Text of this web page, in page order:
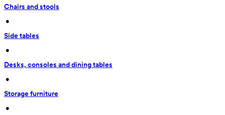
Chairs and stools
•
Side tables
•
Desks, consoles and dining tables
•
Storage furniture
•